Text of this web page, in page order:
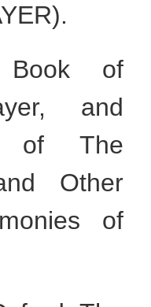
of
and
of The
Other
of